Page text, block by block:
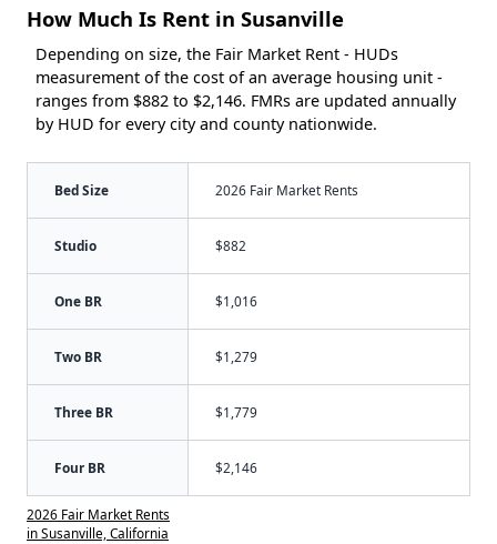
How Much Is Rent in Susanville
Depending on size, the Fair Market Rent - HUDs
measurement of the cost of an average housing unit -
ranges from $882 to $2,146. FMRs are updated annually
by HUD for every city and county nationwide.
Bed Size 2026 Fair Market Rents
Studio $882
One BR $1,016
Two BR $1,279
Three BR $1,779
Four BR $2,146
2026 Fair Market Rents
in Susanville, California